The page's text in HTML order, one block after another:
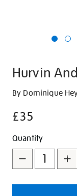
Hurvin
Details
https://
exhibition-
By Dominique
£35
Promotions
Add
to
cart
options
Product
Actions
Quantity